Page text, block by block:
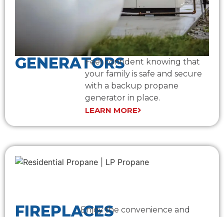
GENERATORSFeel confident knowing that
your family is safe and secure
with a backup propane
generator in place.
LEARN MORE
FIREPLACESEnjoy the convenience and